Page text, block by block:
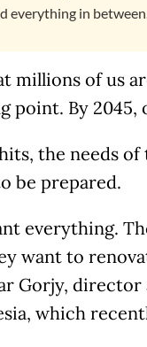
everything in
millions of us
point. By 2045,
the needs
be prepared.
everything.
want to
Gorjy,
which